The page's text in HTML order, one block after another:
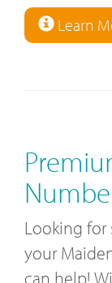
Learn
Looking
your
can help!